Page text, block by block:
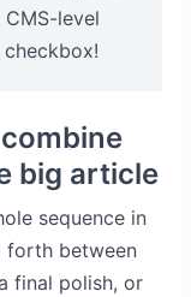
level
big article
sequence in
between
final polish, or